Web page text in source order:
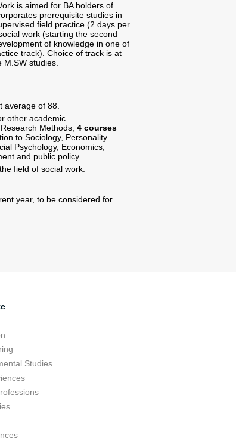
is aimed for BA holders of
prerequisite studies in
field practice (2 days per
work (starting the second
of knowledge in one of
track). Choice of track is at
studies.
average of 88.
other academic
Methods; 4 courses
to Sociology, Personality
Psychology, Economics,
and public policy.
field of social work.
year, to be considered for
Studies